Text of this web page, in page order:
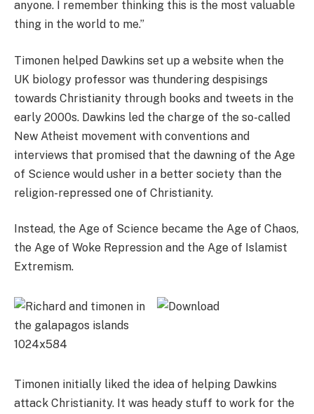
anyone. I remember thinking this is the most valuable
thing in the world to me.”
Timonen helped Dawkins set up a website when the
UK biology professor was thundering despisings
towards Christianity through books and tweets in the
early 2000s. Dawkins led the charge of the so-called
New Atheist movement with conventions and
interviews that promised that the dawning of the Age
of Science would usher in a better society than the
religion-repressed one of Christianity.
Instead, the Age of Science became the Age of Chaos,
the Age of Woke Repression and the Age of Islamist
Extremism.
Timonen initially liked the idea of helping Dawkins
attack Christianity. It was heady stuff to work for the